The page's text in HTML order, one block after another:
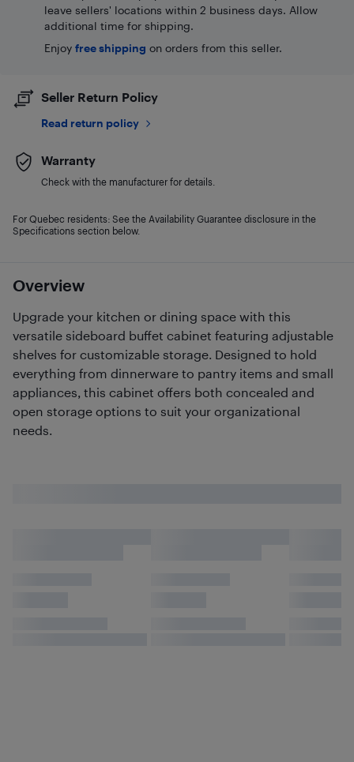
Overview
Upgrade your kitchen or dining space with this
versatile sideboard buffet cabinet featuring adjustable
shelves for customizable storage. Designed to hold
everything from dinnerware to pantry items and small
appliances, this cabinet offers both concealed and
open storage options to suit your organizational
needs.
leave sellers' locations within 2 business days. Allow
additional time for shipping.
Enjoy free shipping on orders from this seller.
Seller Return Policy
Read return policy
Warranty
Check with the manufacturer for details.
For Quebec residents: See the Availability Guarantee disclosure in the
Specifications section below.